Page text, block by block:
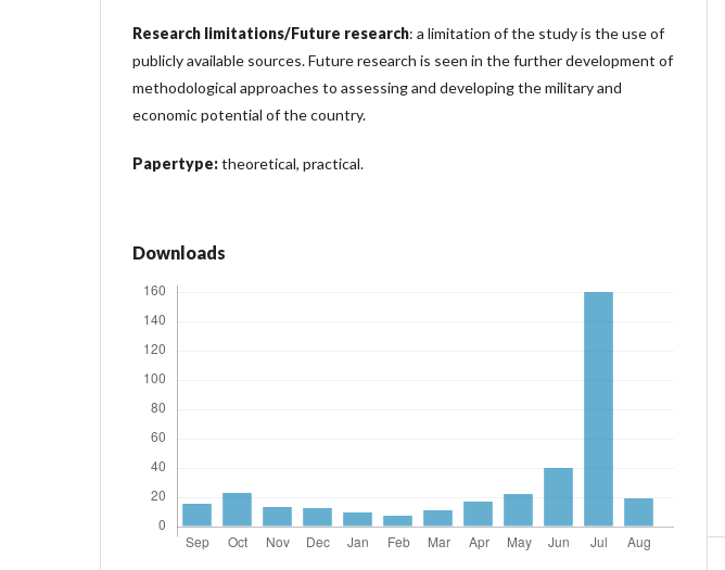
Research limitations/Future research: a limitation of the study is the use of
publicly available sources. Future research is seen in the further development of
methodological approaches to assessing and developing the military and
economic potential of the country.
Papertype:theoretical, practical.
Downloads